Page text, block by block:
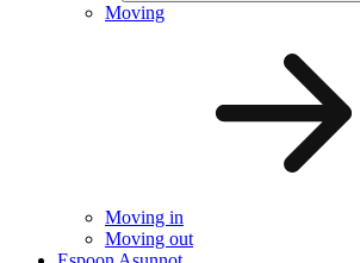
Moving
Moving in
Moving out